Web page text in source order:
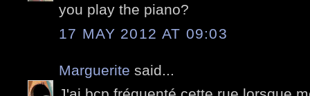
you play the piano?
17 MAY 2012 AT 09:03
Marguerite said...